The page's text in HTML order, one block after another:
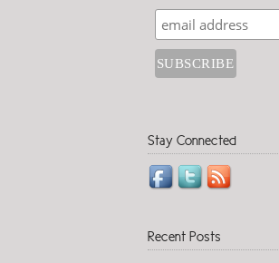
Stay Connected
Recent Posts